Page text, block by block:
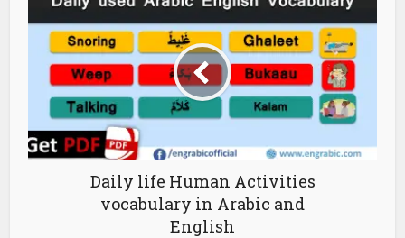
Daily life Human Activities
vocabulary in Arabic and
English